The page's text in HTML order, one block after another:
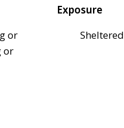
or
or
Exposure
Sheltered